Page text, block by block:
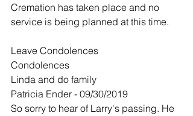
Cremation has taken place and no
service is being planned at this time.
Leave Condolences
Condolences
Linda and do family
Patricia Ender - 09/30/2019
So sorry to hear of Larry's passing. He